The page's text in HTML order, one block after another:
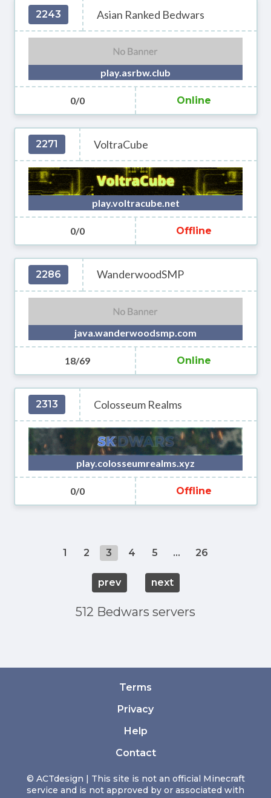
2243 Asian Ranked Bedwars
play.asrbw.club
0/0 Online
2271 VoltraCube
play.voltracube.net
0/0 Offline
2286 WanderwoodSMP
java.wanderwoodsmp.com
18/69 Online
2313 Colosseum Realms
play.colosseumrealms.xyz
0/0 Offline
1 2 3 4 5 ... 26
prev next
512 Bedwars servers
© ACTdesign | This site is not an official Minecraft
service and is not approved by or associated with
Terms
Privacy
Help
Contact